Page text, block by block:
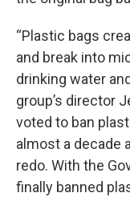
“Plastic bags
and break into
drinking water
group’s director
voted to ban
almost a decade
redo. With the
finally banned